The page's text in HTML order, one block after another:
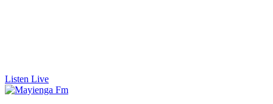
Listen Live